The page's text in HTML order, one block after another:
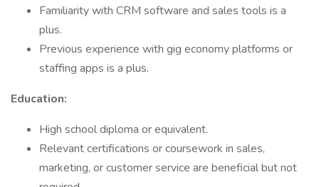
Familiarity with CRM software and sales tools is a
plus.
Previous experience with gig economy platforms or
staffing apps is a plus.
Education:
High school diploma or equivalent.
Relevant certifications or coursework in sales,
marketing, or customer service are beneficial but not